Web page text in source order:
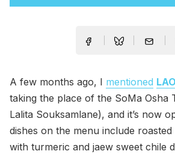
A few months ago, I mentioned
taking the place of the SoMa Osha
Lalita Souksamlane), and it’s now
dishes on the menu include
with turmeric and jaew sweet chile